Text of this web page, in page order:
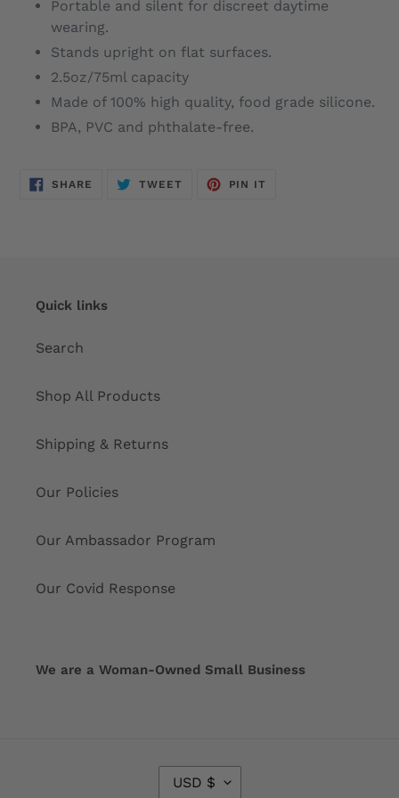
Portable and silent for discreet daytime
wearing.
Stands upright on flat surfaces.
2.5oz/75ml capacity
Made of 100% high quality, food grade silicone.
BPA, PVC and phthalate-free.
SHARE SHARE
TWEET TWEET
PIN IT
Quick links
Search
Shop All Products
Shipping & Returns
Our Policies
Our Ambassador Program
Our Covid Response
We are a Woman-Owned Small Business
USD $